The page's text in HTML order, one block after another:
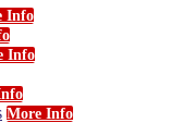
Info
Info
More Info